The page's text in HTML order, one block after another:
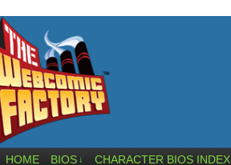
HOME BIOS ↓ CHARACTER BIOS INDEX